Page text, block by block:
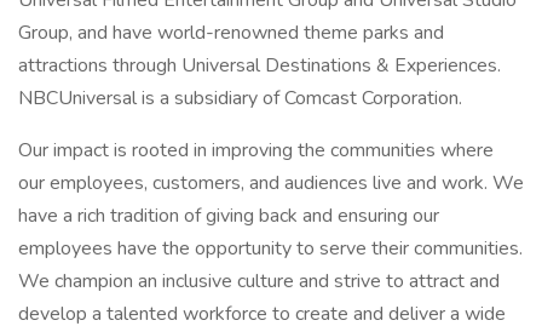
Group, and have world-renowned theme parks and
attractions through Universal Destinations & Experiences.
NBCUniversal is a subsidiary of Comcast Corporation.
Our impact is rooted in improving the communities where
our employees, customers, and audiences live and work. We
have a rich tradition of giving back and ensuring our
employees have the opportunity to serve their communities.
We champion an inclusive culture and strive to attract and
develop a talented workforce to create and deliver a wide